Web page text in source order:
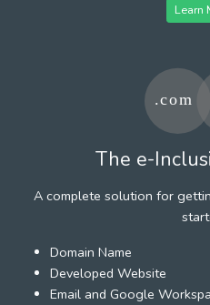
Learn
The e-
A complete solution for
Domain Name
Developed Website
Email and Google